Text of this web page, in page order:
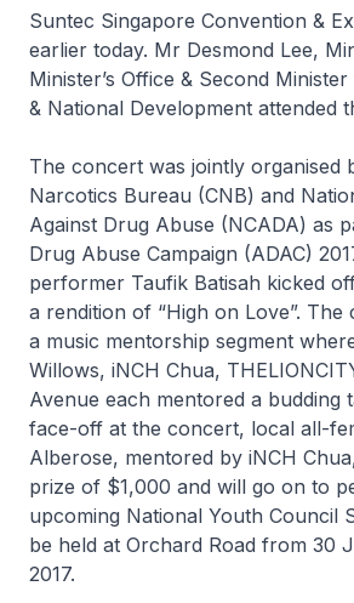
Suntec Singapore Convention &
earlier today. Mr Desmond Lee,
Minister’s Office & Second
& National Development attended
The concert was jointly organised
Narcotics Bureau (CNB) and
Against Drug Abuse (NCADA) as
Drug Abuse Campaign (ADAC)
performer Taufik Batisah kicked
a rendition of “High on Love”. The
a music mentorship segment
Willows, iNCH Chua,
Avenue each mentored a budding
face-off at the concert, local all-
Alberose, mentored by iNCH
prize of $1,000 and will go on to
upcoming National Youth Council
be held at Orchard Road from 30
2017.